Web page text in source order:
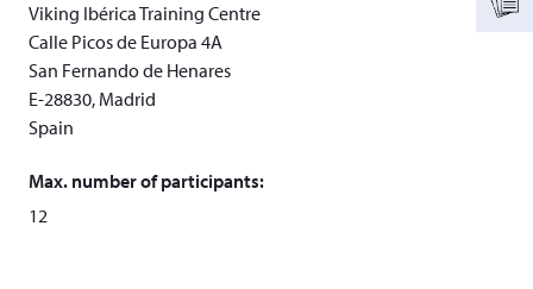
Viking Ibérica Training Centre
Calle Picos de Europa 4A
San Fernando de Henares
E-28830, Madrid
Spain
Max. number of participants:
12